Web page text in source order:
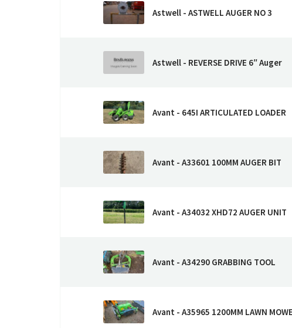
Astwell - ASTWELL AUGER NO 3
Astwell - REVERSE DRIVE 6″ Auger
Avant - 645I ARTICULATED LOADER
Avant - A33601 100MM AUGER BIT
Avant - A34032 XHD72 AUGER UNIT
Avant - A34290 GRABBING TOOL
Avant - A35965 1200MM LAWN